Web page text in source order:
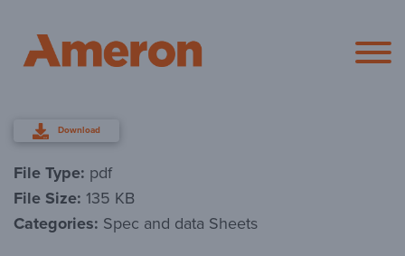
Ameron
Download
File Type: pdf
File Size: 135 KB
Categories: Spec and data Sheets